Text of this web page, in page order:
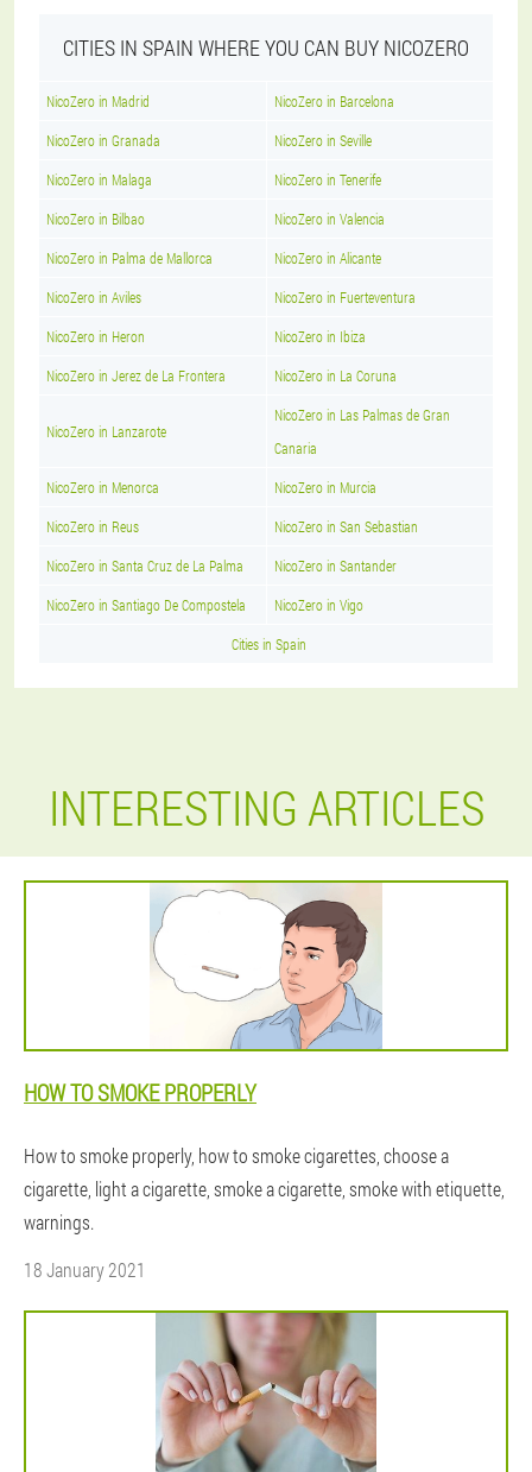
CITIES IN SPAIN WHERE YOU CAN BUY NICOZERO
NicoZero in Madrid NicoZero in Barcelona
NicoZero in Granada NicoZero in Seville
NicoZero in Malaga NicoZero in Tenerife
NicoZero in Bilbao NicoZero in Valencia
NicoZero in Palma de Mallorca NicoZero in Alicante
NicoZero in Aviles NicoZero in Fuerteventura
NicoZero in Heron NicoZero in Ibiza
NicoZero in Jerez de La Frontera NicoZero in La Coruna
NicoZero in Lanzarote
NicoZero in Las Palmas de Gran
Canaria
NicoZero in Menorca NicoZero in Murcia
NicoZero in Reus NicoZero in San Sebastian
NicoZero in Santa Cruz de La Palma NicoZero in Santander
NicoZero in Santiago De Compostela NicoZero in Vigo
Cities in Spain
INTERESTING ARTICLES
HOW TO SMOKE PROPERLY
How to smoke properly, how to smoke cigarettes, choose a
cigarette, light a cigarette, smoke a cigarette, smoke with etiquette,
warnings.
18 January 2021